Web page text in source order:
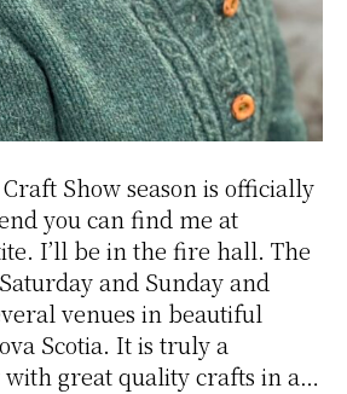
Show season is officially
you can find me at
I’ll be in the fire hall. The
and Sunday and
venues in beautiful
Scotia. It is truly a
great quality crafts in a…